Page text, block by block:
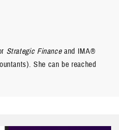
Strategic Financeand IMA®
She can be reached